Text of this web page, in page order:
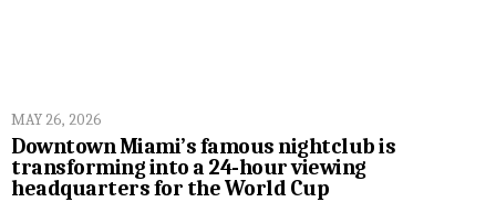
MAY 26, 2026
Downtown Miami’s famous nightclub is
transforming into a 24-hour viewing
headquarters for the World Cup